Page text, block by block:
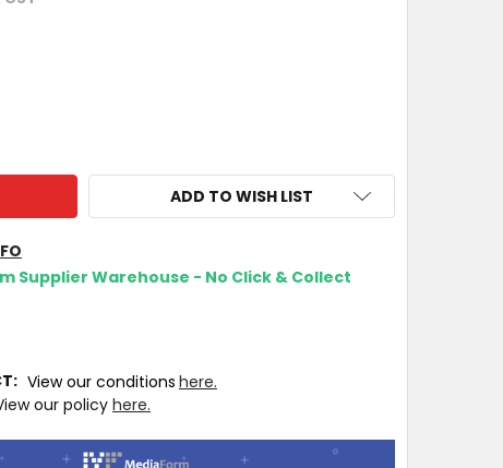
MONTHS MICROSOFT AZURE ACTIVEDIRECTORYPREMP1 SNGL
OF 12 MONTHS MICROSOFT AZURE
ADD TO WISH LIST
Supplier Warehouse - No Click & Collect
View our conditions here.
our policy here.